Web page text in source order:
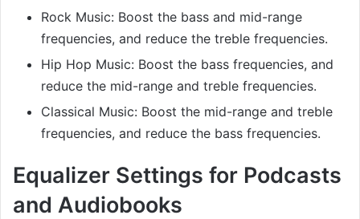
Rock Music: Boost the bass and mid-range
frequencies, and reduce the treble frequencies.
Hip Hop Music: Boost the bass frequencies, and
reduce the mid-range and treble frequencies.
Classical Music: Boost the mid-range and treble
frequencies, and reduce the bass frequencies.
Equalizer Settings for Podcasts
and Audiobooks